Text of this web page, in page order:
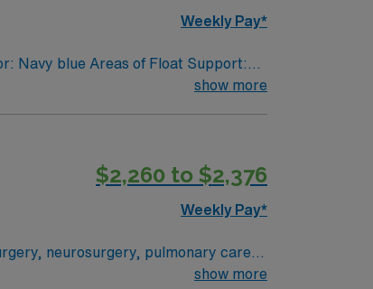
Weekly Pay*
Navy blue Areas of Float Support:
show more
$2,260 to $2,376
Weekly Pay*
neurosurgery, pulmonary care,
everything from technological
show more